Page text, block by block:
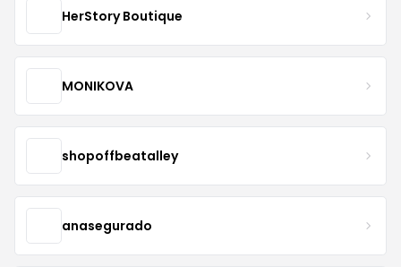
HerStory Boutique
MONIKOVA
shopoffbeatalley
anasegurado